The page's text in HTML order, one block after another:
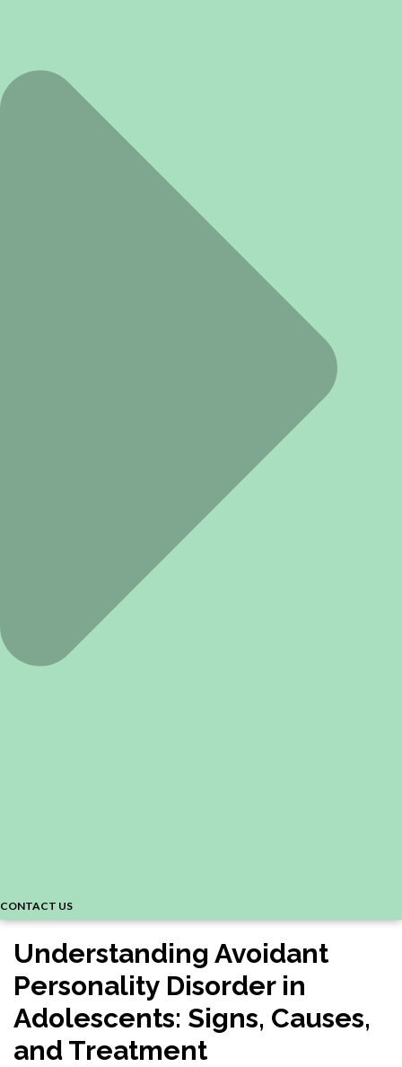
CONTACT US
Understanding Avoidant
Personality Disorder in
Adolescents: Signs, Causes,
and Treatment